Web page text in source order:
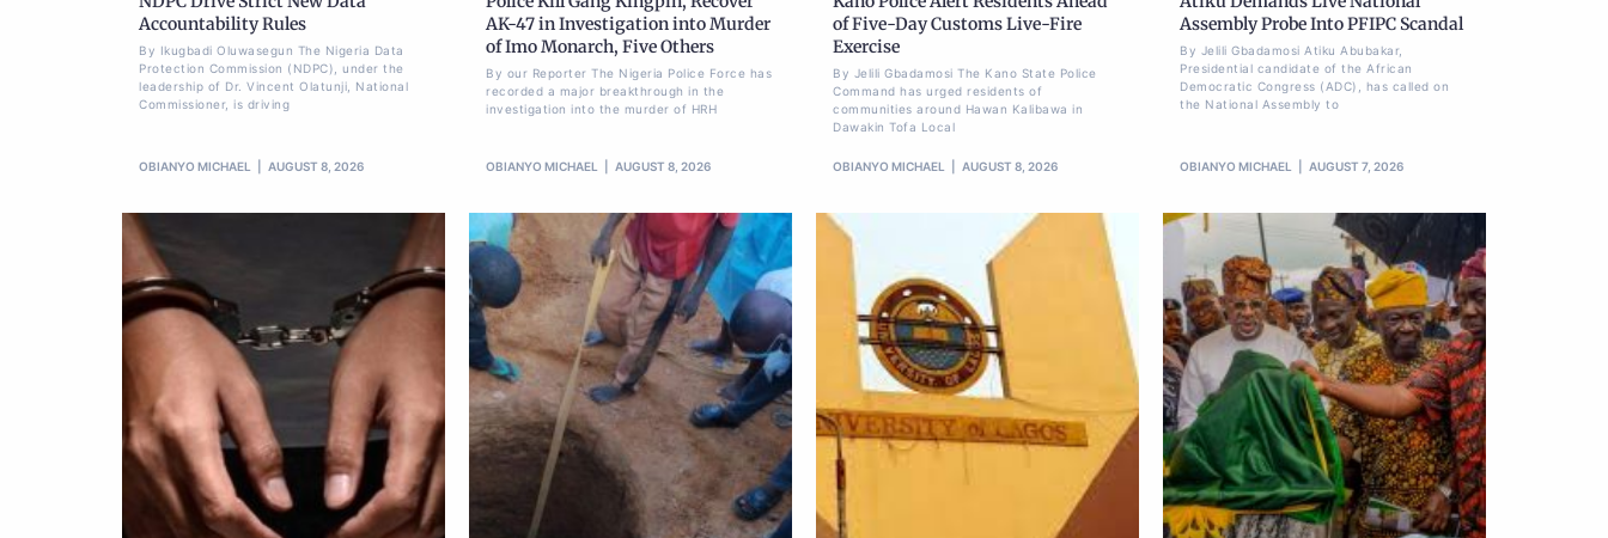
Accountability Rules
By Ikugbadi Oluwasegun The Nigeria Data
Protection Commission (NDPC), under the
leadership of Dr. Vincent Olatunji, National
Commissioner, is driving
OBIANYO MICHAEL AUGUST 8, 2026
AK-47 in Investigation into Murder
of Imo Monarch, Five Others
By our Reporter The Nigeria Police Force has
recorded a major breakthrough in the
investigation into the murder of HRH
OBIANYO MICHAEL AUGUST 8, 2026
of Five-Day Customs Live-Fire
Exercise
By Jelili Gbadamosi The Kano State Police
Command has urged residents of
communities around Hawan Kalibawa in
Dawakin Tofa Local
OBIANYO MICHAEL AUGUST 8, 2026
Assembly Probe Into PFIPC Scandal
By Jelili Gbadamosi Atiku Abubakar,
Presidential candidate of the African
Democratic Congress (ADC), has called on
the National Assembly to
OBIANYO MICHAEL AUGUST 7, 2026